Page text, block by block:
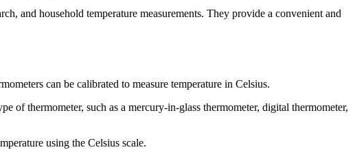
and household temperature measurements. They provide a convenient and
can be calibrated to measure temperature in Celsius.
of thermometer, such as a mercury-in-glass thermometer, digital thermometer,
using the Celsius scale.